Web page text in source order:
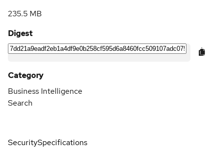
235.5 MB
Digest
Category
Business Intelligence
Search
SecuritySpecifications